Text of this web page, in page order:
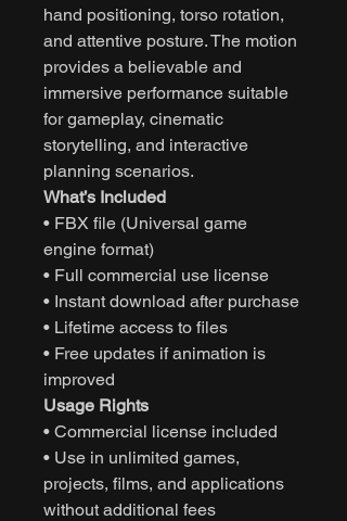
hand positioning, torso rotation,
and attentive posture. The motion
provides a believable and
immersive performance suitable
for gameplay, cinematic
storytelling, and interactive
planning scenarios.
What’s Included
• FBX file (Universal game
engine format)
• Full commercial use license
• Instant download after purchase
• Lifetime access to files
• Free updates if animation is
improved
Usage Rights
• Commercial license included
• Use in unlimited games,
projects, films, and applications
without additional fees